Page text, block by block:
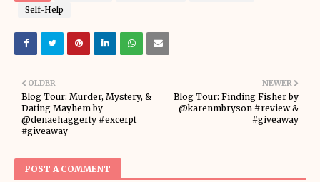
Self-Help
NEWER
Blog Tour: Finding Fisher by
@karenmbryson #review &
#giveaway
OLDER
Blog Tour: Murder, Mystery, &
Dating Mayhem by
@denaehaggerty #excerpt
#giveaway
POST A COMMENT